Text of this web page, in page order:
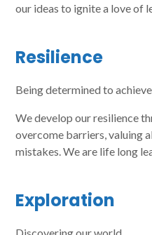
our ideas to ignite a love of
Resilience
Being determined to achieve.
We develop our resilience
overcome barriers, valuing
mistakes. We are life long
Exploration
Discovering our world.